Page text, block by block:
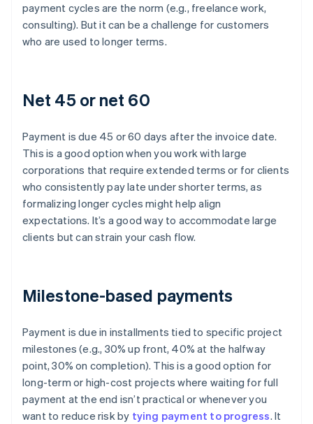
payment cycles are the norm (e.g., freelance work,
consulting). But it can be a challenge for customers
who are used to longer terms.
Net 45 or net 60
Payment is due 45 or 60 days after the invoice date.
This is a good option when you work with large
corporations that require extended terms or for clients
who consistently pay late under shorter terms, as
formalizing longer cycles might help align
expectations. It’s a good way to accommodate large
clients but can strain your cash flow.
Milestone-based payments
Payment is due in installments tied to specific project
milestones (e.g., 30% up front, 40% at the halfway
point, 30% on completion). This is a good option for
long-term or high-cost projects where waiting for full
payment at the end isn’t practical or whenever you
want to reduce risk by tying payment to progress. It